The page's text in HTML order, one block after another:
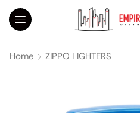
Home ZIPPO LIGHTERS